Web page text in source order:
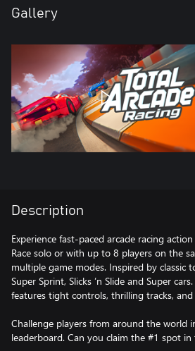
Gallery
Description
Experience fast-paced arcade racing
Race solo or with up to 8 players on the
multiple game modes. Inspired by classic
Super Sprint, Slicks ’n Slide and Super
features tight controls, thrilling tracks,
Challenge players from around the world
leaderboard. Can you claim the #1 spot in